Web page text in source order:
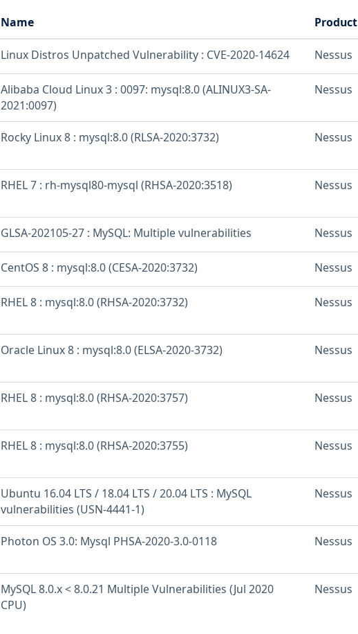
Name Product
Linux Distros Unpatched Vulnerability : CVE-2020-14624 Nessus
Alibaba Cloud Linux 3 : 0097: mysql:8.0 (ALINUX3-SA-
2021:0097)
Nessus
Rocky Linux 8 : mysql:8.0 (RLSA-2020:3732) Nessus
RHEL 7 : rh-mysql80-mysql (RHSA-2020:3518) Nessus
GLSA-202105-27 : MySQL: Multiple vulnerabilities Nessus
CentOS 8 : mysql:8.0 (CESA-2020:3732) Nessus
RHEL 8 : mysql:8.0 (RHSA-2020:3732) Nessus
Oracle Linux 8 : mysql:8.0 (ELSA-2020-3732) Nessus
RHEL 8 : mysql:8.0 (RHSA-2020:3757) Nessus
RHEL 8 : mysql:8.0 (RHSA-2020:3755) Nessus
Ubuntu 16.04 LTS / 18.04 LTS / 20.04 LTS : MySQL
vulnerabilities (USN-4441-1)
Nessus
Photon OS 3.0: Mysql PHSA-2020-3.0-0118 Nessus
MySQL 8.0.x < 8.0.21 Multiple Vulnerabilities (Jul 2020
CPU)
Nessus